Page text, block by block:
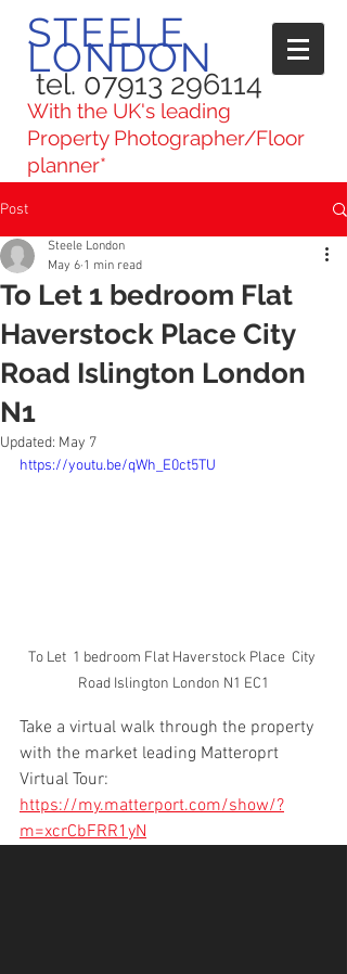
STEELE
LONDON
tel. 07913 296114
With the UK's leading
Property Photographer/Floor
planner*
Post
To Let 1 bedroom Flat
Haverstock Place City
Road Islington London
N1
Steele London
May 6 1 min read
Updated: May 7
https://youtu.be/qWh_E0ct5TU
To Let  1 bedroom Flat Haverstock Place  City
Road Islington London N1 EC1
Take a virtual walk through the property
with the market leading Matteroprt
Virtual Tour:
https://my.matterport.com/show/?
m=xcrCbFRR1yN